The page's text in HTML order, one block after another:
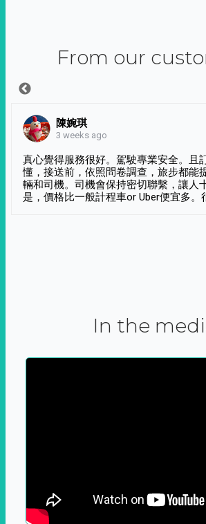
From our
陳婉琪
3 weeks ago
真心覺得服務很好。駕駛專業安全。且
懂，接送前，依照問卷調查，旅步都能
輛和司機。司機會保持密切聯繫，讓人
是，價格比一般計程車or Uber便宜多。
In the